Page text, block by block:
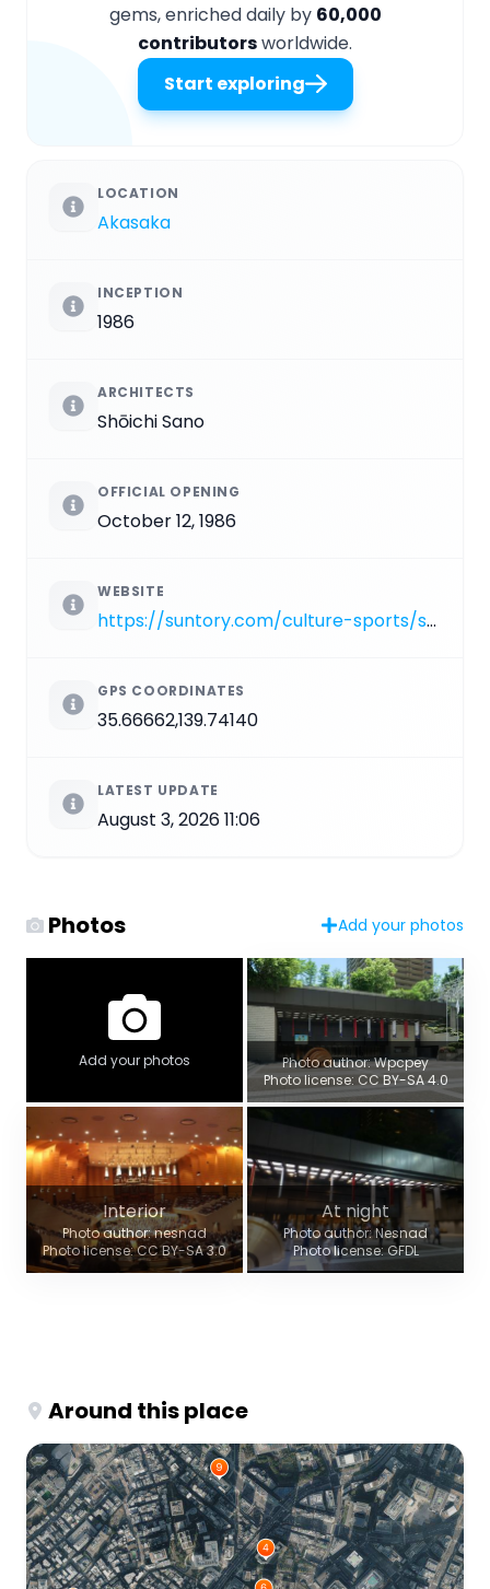
gems, enriched daily by 60,000
contributorsworldwide.
Start exploring
LOCATION
Akasaka
INCEPTION
1986
ARCHITECTS
Shōichi Sano
OFFICIAL OPENING
October 12, 1986
WEBSITE
https://suntory.com/culture-sports/suntoryhall
GPS COORDINATES
35.66662,139.74140
LATEST UPDATE
August 3, 2026 11:06
Photos Add your photos
Add your photos
Photo author: Wpcpey
Photo license: CC BY-SA 4.0
Interior
Photo author: nesnad
Photo license: CC BY-SA 3.0
At night
Photo author: Nesnad
Photo license: GFDL
Around this place